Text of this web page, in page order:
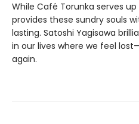
While Café Torunka serves
provides these sundry souls
lasting. Satoshi Yagisawa
in our lives where we feel
again.